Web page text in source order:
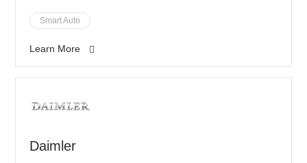
power new energy automobiles.
Smart Auto
Learn More
Daimler